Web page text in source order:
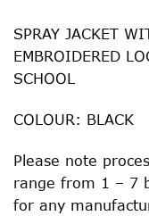
SPRAY JACKET
EMBROIDERED
SCHOOL
COLOUR: BLACK
Please note
range from 1 – 7
for any